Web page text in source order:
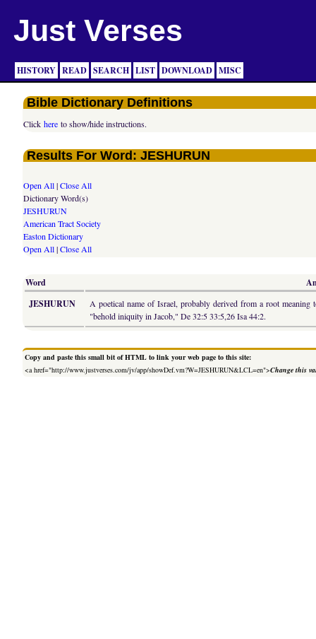
Just Verses
HISTORY READ SEARCH LIST DOWNLOAD MISC
Bible Dictionary Definitions
Clickhere to show/hide instructions.
Results For Word: JESHURUN
Open All|Close All
Dictionary Word(s)
JESHURUN
American Tract Society
Easton Dictionary
Open All|Close All
Word
JESHURUN
A poetical name of Israel, probably derived from a root
"behold iniquity in Jacob," De 32:5 33:5,26 Isa 44:2.
Copy and paste this small bit of HTML to link your web page to this site:
<a href="http://www.justverses.com/jv/app/showDef.vm?W=JESHURUN&LCL=en">Change this